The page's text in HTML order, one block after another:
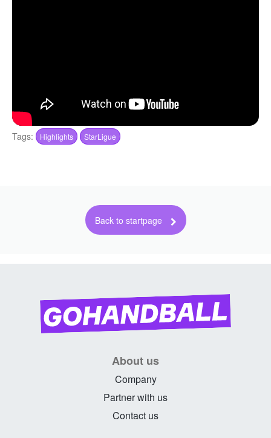
About us
Company
Partner with us
Contact us